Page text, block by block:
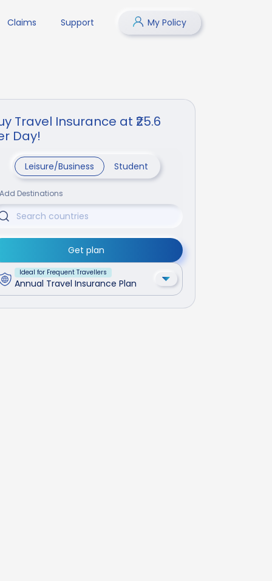
Claims Support My Policy
Travel Insurance at ₹25.6
Day!
Leisure/Business Student
Destinations
Get plan
Ideal for Frequent Travellers
Annual Travel Insurance Plan